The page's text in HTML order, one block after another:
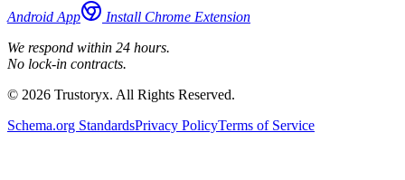
Android App
Install Chrome Extension
We respond within 24 hours.
No lock-in contracts.
© 2026 Trustoryx. All Rights Reserved.
Schema.org StandardsPrivacy PolicyTerms of Service